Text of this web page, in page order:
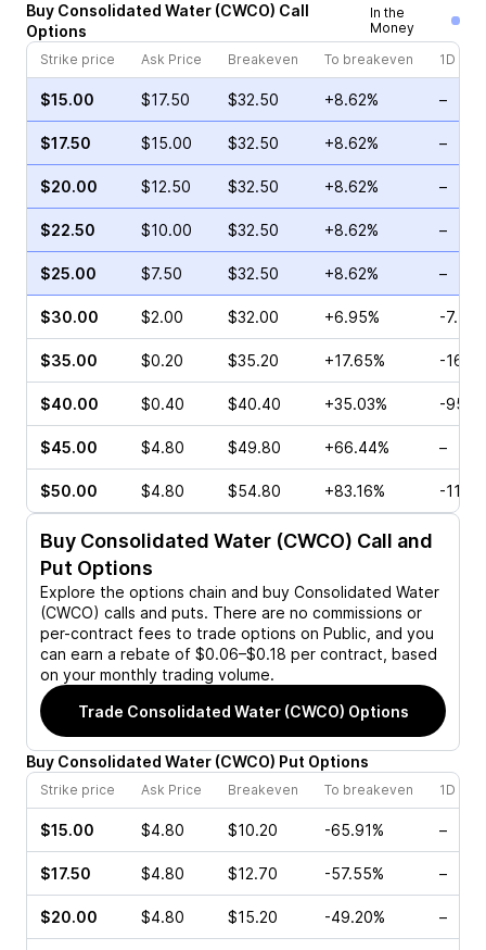
Buy Consolidated Water (CWCO) Call
Options
In the
Money
Strike price
Ask Price Breakeven To breakeven 1D
$15.00 $17.50 $32.50 +8.62% –
$17.50 $15.00 $32.50 +8.62% –
$20.00 $12.50 $32.50 +8.62% –
$22.50 $10.00 $32.50 +8.62% –
$25.00 $7.50 $32.50 +8.62% –
$30.00 $2.00 $32.00 +6.95% -
$35.00 $0.20 $35.20 +17.65% -
$40.00 $0.40 $40.40 +35.03% -
$45.00 $4.80 $49.80 +66.44% –
$50.00 $4.80 $54.80 +83.16% -
Buy Consolidated Water (CWCO) Call and
Put Options
Explore the options chain and buy Consolidated Water
(CWCO) calls and puts. There are no commissions or
per-contract fees to trade options on Public, and you
can earn a rebate of $0.06–$0.18 per contract, based
on your monthly trading volume.
Trade Consolidated Water (CWCO) Options
Buy Consolidated Water (CWCO) Put Options
Strike price Ask Price Breakeven To breakeven 1D
$15.00 $4.80 $10.20 -65.91% –
$17.50 $4.80 $12.70 -57.55% –
$20.00 $4.80 $15.20 -49.20% –